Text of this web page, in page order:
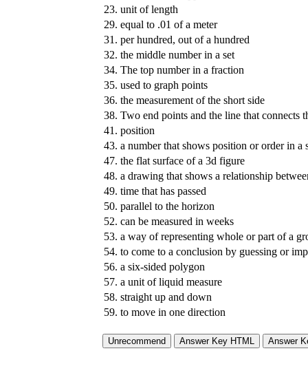
23. unit of length
29. equal to .01 of a meter
31. per hundred, out of a hundred
32. the middle number in a set
34. The top number in a fraction
35. used to graph points
36. the measurement of the short side
38. Two end points and the line that connects
41. position
43. a number that shows position or order in a
47. the flat surface of a 3d figure
48. a drawing that shows a relationship
49. time that has passed
50. parallel to the horizon
52. can be measured in weeks
53. a way of representing whole or part of a
54. to come to a conclusion by guessing or
56. a six-sided polygon
57. a unit of liquid measure
58. straight up and down
59. to move in one direction